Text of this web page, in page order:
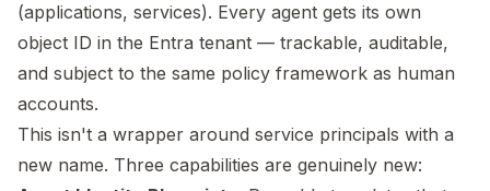
(applications, services). Every agent gets its own
object ID in the Entra tenant — trackable, auditable,
and subject to the same policy framework as human
accounts.
This isn't a wrapper around service principals with a
new name. Three capabilities are genuinely new: